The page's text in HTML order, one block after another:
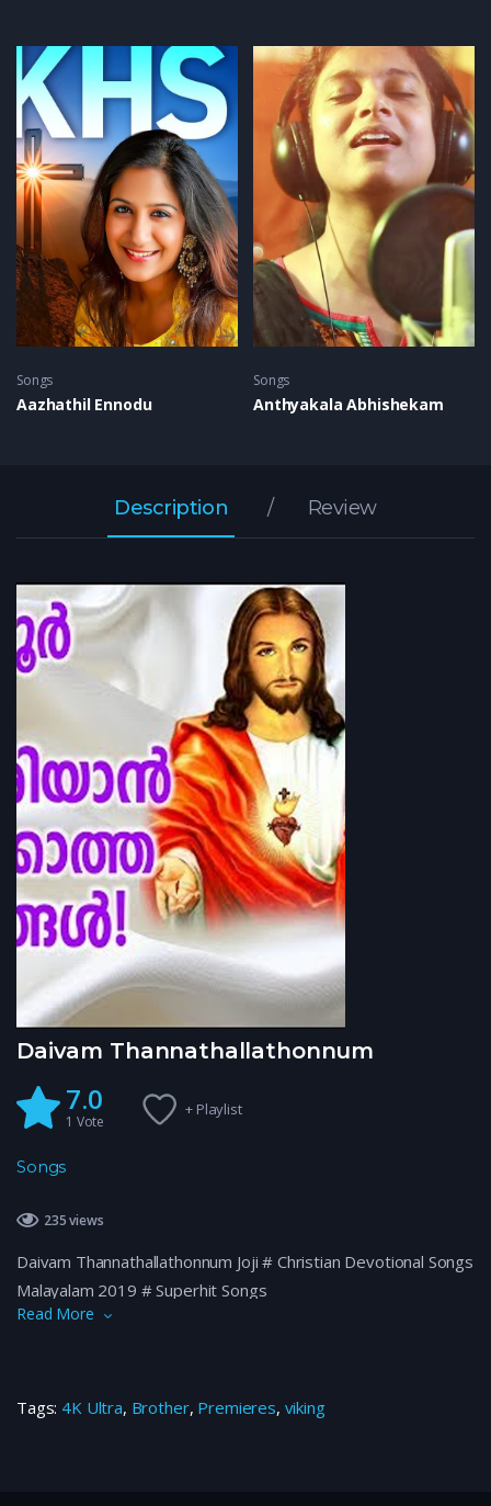
Songs
Aazhathil Ennodu
Songs
Anthyakala Abhishekam
Description Review
Daivam Thannathallathonnum
7.0
1 Vote
+ Playlist
Songs
235 views
Daivam Thannathallathonnum Joji # Christian Devotional Songs
Malayalam 2019 # Superhit Songs
Read More
Tags: 4K Ultra, Brother, Premieres, viking